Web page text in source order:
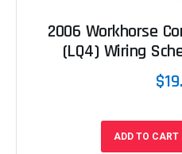
2006 Workhorse
(LQ4) Wiring
ADD TO CART